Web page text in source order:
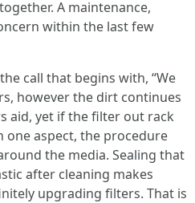
A maintenance,
within the last few
call that begins with, “We
however the dirt continues
aid, yet if the filter out rack
one aspect, the procedure
the media. Sealing that
after cleaning makes
upgrading filters. That is